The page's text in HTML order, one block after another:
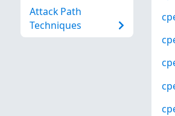
Attack Path
Techniques